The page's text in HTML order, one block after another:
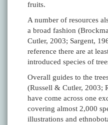
fruits.
A number of resources
a broad fashion
Cutler, 2003; Sargent,
reference there are at
introduced species of
Overall guides to the
(Russell & Cutler, 2003;
have come across one
covering almost 2,000
illustrations and